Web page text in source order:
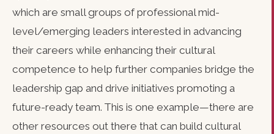
which are small groups of professional mid-
level/emerging leaders interested in advancing
their careers while enhancing their cultural
competence to help further companies bridge the
leadership gap and drive initiatives promoting a
future-ready team. This is one example—there are
other resources out there that can build cultural